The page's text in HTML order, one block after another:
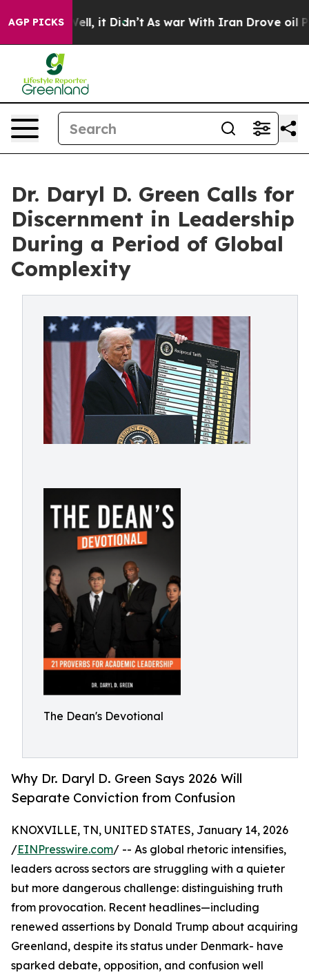
AGP PICKS
Well, it Didn’t As war With Iran Drove oil Prices
Dr. Daryl D. Green Calls for
Discernment in Leadership
During a Period of Global
Complexity
The Dean's Devotional
Why Dr. Daryl D. Green Says 2026 Will
Separate Conviction from Confusion
KNOXVILLE, TN, UNITED STATES, January 14, 2026
/EINPresswire.com/ -- As global rhetoric intensifies,
leaders across sectors are struggling with a quieter
but more dangerous challenge: distinguishing truth
from provocation. Recent headlines—including
renewed assertions by Donald Trump about acquiring
Greenland, despite its status under Denmark- have
sparked debate, opposition, and confusion well